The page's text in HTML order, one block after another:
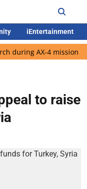
iEntertainment
AX-4 mission
to raise